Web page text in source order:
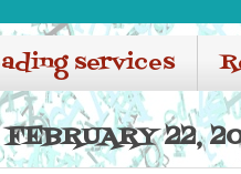
services
FEBRUARY 22,